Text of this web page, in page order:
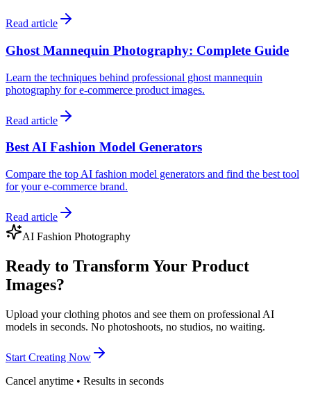
Read article
Ghost Mannequin Photography: Complete Guide
Learn the techniques behind professional ghost mannequin
photography for e-commerce product images.
Read article
Best AI Fashion Model Generators
Compare the top AI fashion model generators and find the best tool
for your e-commerce brand.
Read article
AI Fashion Photography
Ready to Transform Your Product
Images?
Upload your clothing photos and see them on professional AI
models in seconds. No photoshoots, no studios, no waiting.
Start Creating Now
Cancel anytime • Results in seconds